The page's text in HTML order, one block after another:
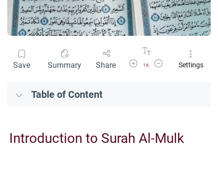
Save Summary Share Increase Font Size
16
Decrease Font Size
Settings
Table of Content
Introduction to Surah Al-Mulk